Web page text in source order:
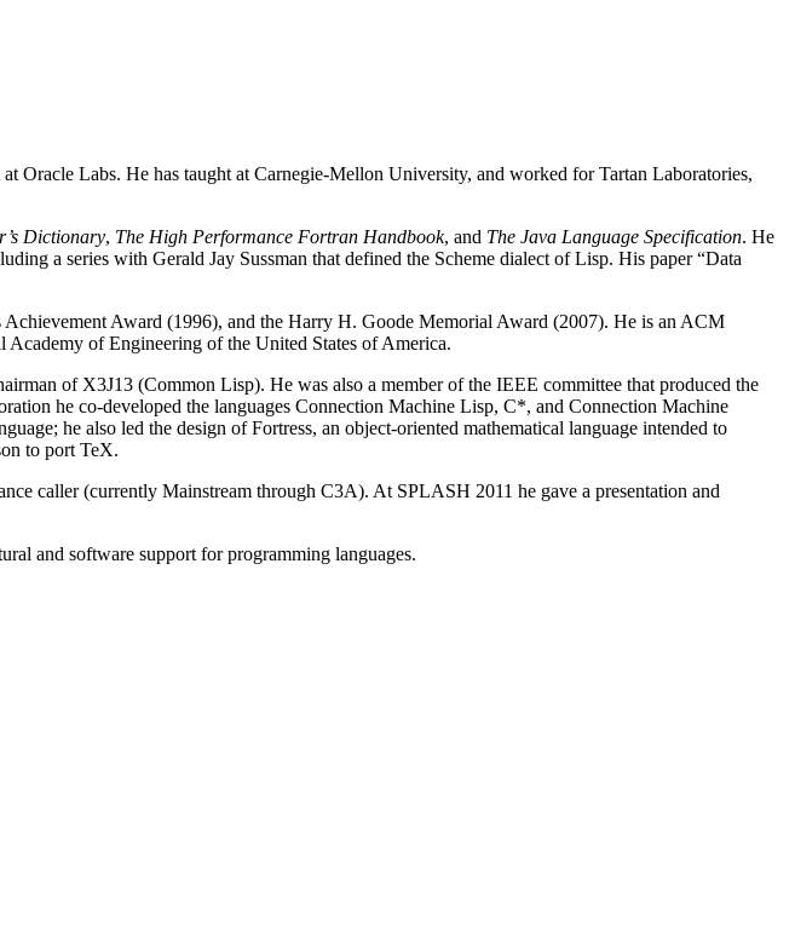
Labs. He has taught at Carnegie-Mellon University, and worked for Tartan Laboratories,
Dictionary, The High Performance Fortran Handbook, and The Java Language Specification. He
a series with Gerald Jay Sussman that defined the Scheme dialect of Lisp. His paper “Data
Award (1996), and the Harry H. Goode Memorial Award (2007). He is an ACM
of Engineering of the United States of America.
of X3J13 (Common Lisp). He was also a member of the IEEE committee that produced the
he co-developed the languages Connection Machine Lisp, C*, and Connection Machine
he also led the design of Fortress, an object-oriented mathematical language intended to
to port TeX.
caller (currently Mainstream through C3A). At SPLASH 2011 he gave a presentation and
and software support for programming languages.